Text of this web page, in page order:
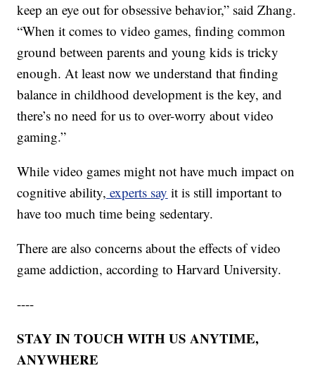
keep an eye out for obsessive behavior,” said Zhang.
“When it comes to video games, finding common
ground between parents and young kids is tricky
enough. At least now we understand that finding
balance in childhood development is the key, and
there’s no need for us to over-worry about video
gaming.”
While video games might not have much impact on
cognitive ability, experts say it is still important to
have too much time being sedentary.
There are also concerns about the effects of video
game addiction, according to Harvard University.
----
STAY IN TOUCH WITH US ANYTIME,
ANYWHERE